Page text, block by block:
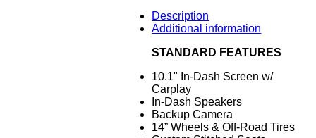
Description
Additional information
STANDARD FEATURES
10.1" In-Dash Screen w/
Carplay
In-Dash Speakers
Backup Camera
14” Wheels & Off-Road Tires